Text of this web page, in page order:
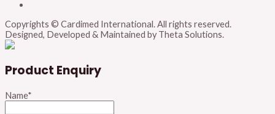
Copyrights © Cardimed International. All rights reserved.
Designed, Developed & Maintained by Theta Solutions.
Product Enquiry
Name*